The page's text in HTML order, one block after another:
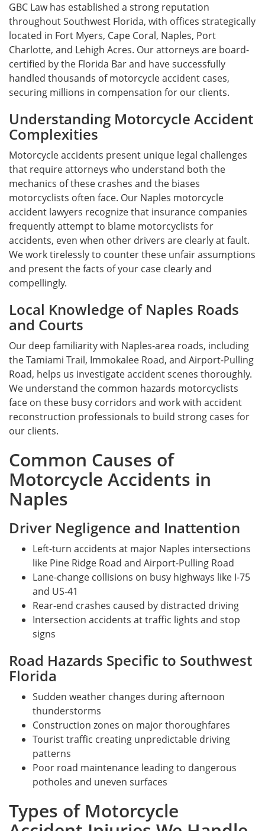
GBC Law has established a strong reputation
throughout Southwest Florida, with offices strategically
located in Fort Myers, Cape Coral, Naples, Port
Charlotte, and Lehigh Acres. Our attorneys are board-
certified by the Florida Bar and have successfully
handled thousands of motorcycle accident cases,
securing millions in compensation for our clients.
Understanding Motorcycle Accident
Complexities
Motorcycle accidents present unique legal challenges
that require attorneys who understand both the
mechanics of these crashes and the biases
motorcyclists often face. Our Naples motorcycle
accident lawyers recognize that insurance companies
frequently attempt to blame motorcyclists for
accidents, even when other drivers are clearly at fault.
We work tirelessly to counter these unfair assumptions
and present the facts of your case clearly and
compellingly.
Local Knowledge of Naples Roads
and Courts
Our deep familiarity with Naples-area roads, including
the Tamiami Trail, Immokalee Road, and Airport-Pulling
Road, helps us investigate accident scenes thoroughly.
We understand the common hazards motorcyclists
face on these busy corridors and work with accident
reconstruction professionals to build strong cases for
our clients.
Common Causes of
Motorcycle Accidents in
Naples
Driver Negligence and Inattention
Left-turn accidents at major Naples intersections
like Pine Ridge Road and Airport-Pulling Road
Lane-change collisions on busy highways like I-75
and US-41
Rear-end crashes caused by distracted driving
Intersection accidents at traffic lights and stop
signs
Road Hazards Specific to Southwest
Florida
Sudden weather changes during afternoon
thunderstorms
Construction zones on major thoroughfares
Tourist traffic creating unpredictable driving
patterns
Poor road maintenance leading to dangerous
potholes and uneven surfaces
Types of Motorcycle